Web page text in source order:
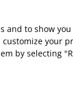
and to show
your
by selecting